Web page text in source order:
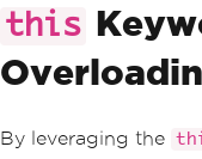
this
By leveraging the